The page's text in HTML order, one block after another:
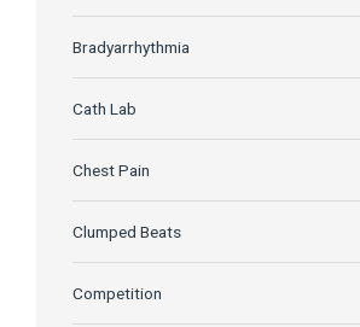
Bradyarrhythmia
Cath Lab
Chest Pain
Clumped Beats
Competition